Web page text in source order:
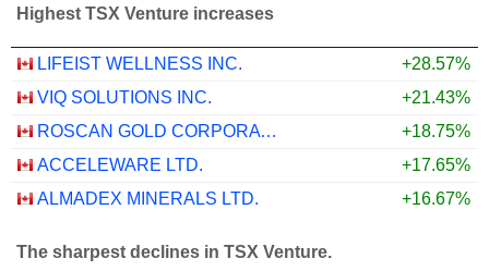
Highest TSX Venture increases
LIFEIST WELLNESS INC.
+28.57%
VIQ SOLUTIONS INC.
+21.43%
ROSCAN GOLD CORPORATION
+18.75%
ACCELEWARE LTD.
+17.65%
ALMADEX MINERALS LTD.
+16.67%
The sharpest declines in TSX Venture.